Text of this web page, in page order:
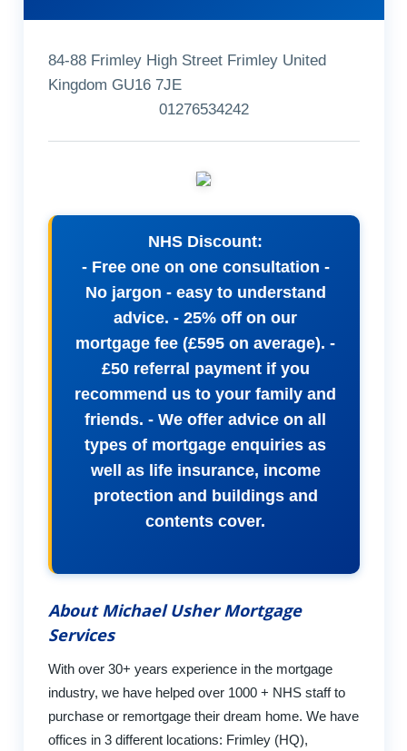
84-88 Frimley High Street Frimley United
Kingdom GU16 7JE
01276534242
NHS Discount:
- Free one on one consultation -
No jargon - easy to understand
advice. - 25% off on our
mortgage fee (£595 on average). -
£50 referral payment if you
recommend us to your family and
friends. - We offer advice on all
types of mortgage enquiries as
well as life insurance, income
protection and buildings and
contents cover.
About Michael Usher Mortgage
Services
With over 30+ years experience in the mortgage
industry, we have helped over 1000 + NHS staff to
purchase or remortgage their dream home. We have
offices in 3 different locations: Frimley (HQ),